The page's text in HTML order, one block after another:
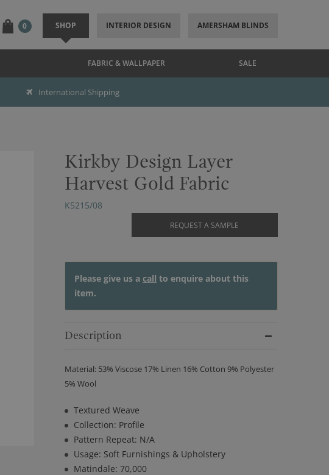
0 SHOP INTERIOR DESIGN AMERSHAM BLINDS
FABRIC & WALLPAPER SALE
International Shipping
Kirkby Design Layer
Harvest Gold Fabric
K5215/08
REQUEST A SAMPLE
Please give us a call to enquire about this
item.
Description
Material: 53% Viscose 17% Linen 16% Cotton 9% Polyester
5% Wool
Textured Weave
Collection: Profile
Pattern Repeat: N/A
Usage: Soft Furnishings & Upholstery
Matindale: 70,000